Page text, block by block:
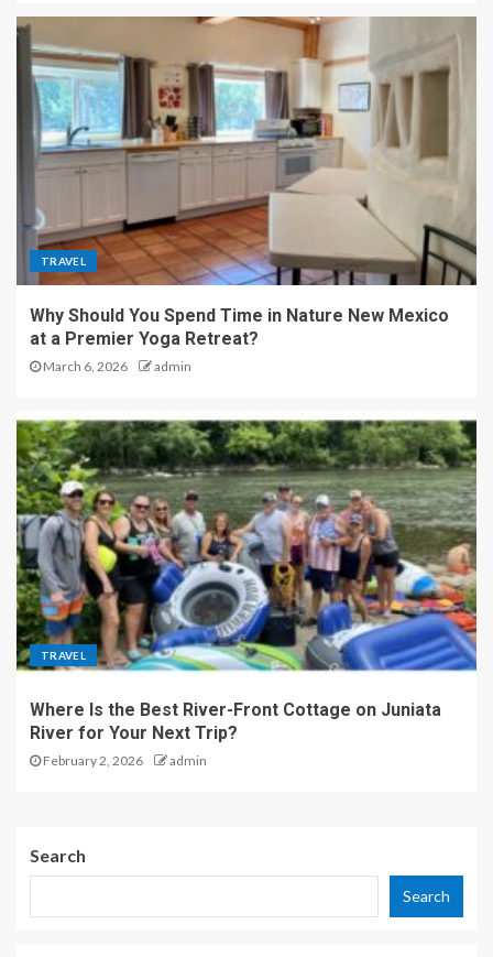
TRAVEL
Why Should You Spend Time in Nature New Mexico
at a Premier Yoga Retreat?
March 6, 2026 admin
TRAVEL
Where Is the Best River-Front Cottage on Juniata
River for Your Next Trip?
February 2, 2026 admin
Search
Search